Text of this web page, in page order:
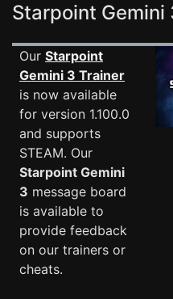
Starpoint Gemini
Our Starpoint
Gemini 3 Trainer
is now available
for version 1.100.0
and supports
STEAM. Our
Starpoint Gemini
3 message board
is available to
provide feedback
on our trainers or
cheats.